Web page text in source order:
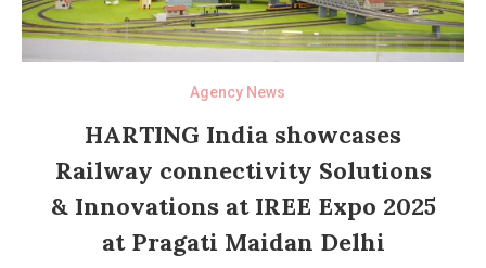
Agency News
HARTING India showcases
Railway connectivity Solutions
& Innovations at IREE Expo 2025
at Pragati Maidan Delhi